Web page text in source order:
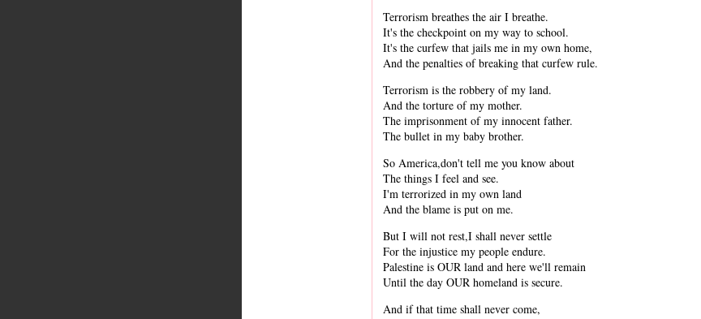
Terrorism breathes the air I breathe.
It's the checkpoint on my way to school.
It's the curfew that jails me in my own home,
And the penalties of breaking that curfew rule.
Terrorism is the robbery of my land.
And the torture of my mother.
The imprisonment of my innocent father.
The bullet in my baby brother.
So America,don't tell me you know about
The things I feel and see.
I'm terrorized in my own land
And the blame is put on me.
But I will not rest,I shall never settle
For the injustice my people endure.
Palestine is OUR land and here we'll remain
Until the day OUR homeland is secure.
And if that time shall never come,